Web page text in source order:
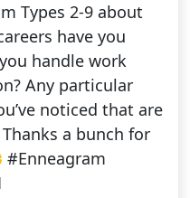
Types 2-9 about
have you
handle work
Any particular
noticed that are
a bunch for